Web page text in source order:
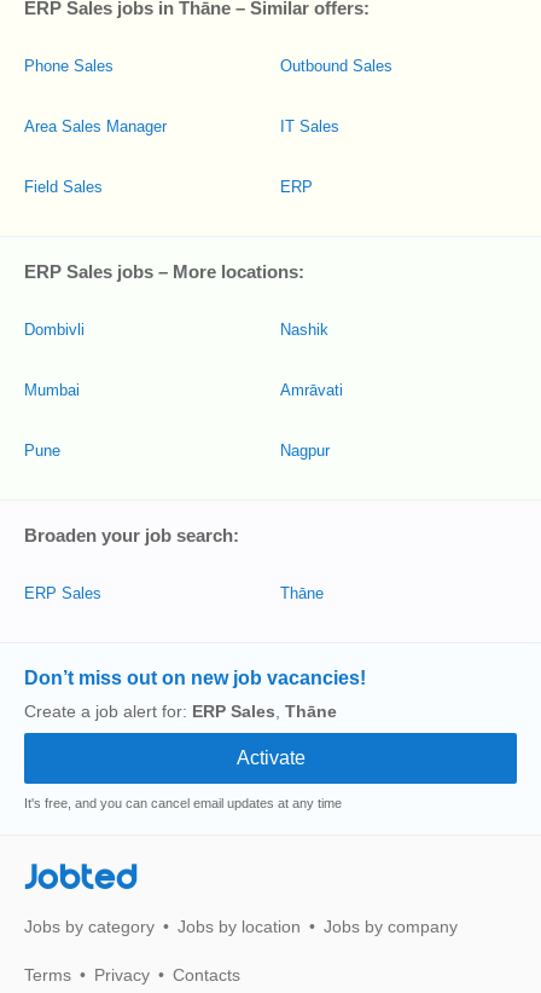
ERP Sales jobs in Thāne – Similar offers:
Phone Sales
Area Sales Manager
Field Sales
Outbound Sales
IT Sales
ERP
ERP Sales jobs – More locations:
Dombivli
Mumbai
Pune
Nashik
Amrāvati
Nagpur
Broaden your job search:
ERP Sales Thāne
Don’t miss out on new job vacancies!
Create a job alert for: ERP Sales Thāne
It's free, and you can cancel email updates at any time
Jobted
Jobs by category Jobs by location Jobs by company
Terms Privacy Contacts